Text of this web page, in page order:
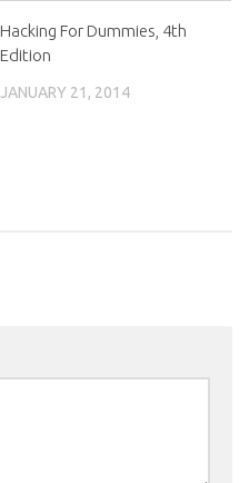
Hacking For Dummies, 4th
Edition
JANUARY 21, 2014